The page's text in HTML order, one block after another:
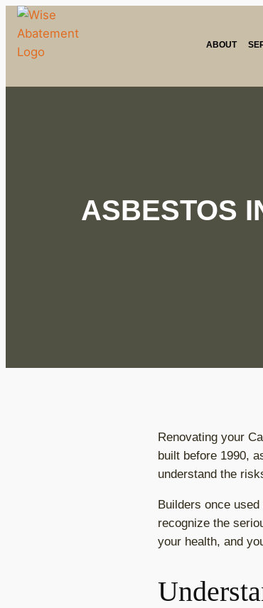
ABOUT
ASBESTOS
Renovating your
built before 1990,
understand the
Builders once
recognize the
your health, and